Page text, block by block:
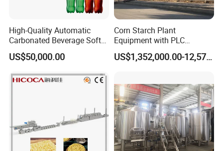
High-Quality Automatic
Carbonated Beverage Soft
Drinks Production Line with
Filling Packing Machine
US$50,000.00
Corn Starch Plant
Equipment with PLC
Automatic Control
US$1,352,000.00-12,574,000.00